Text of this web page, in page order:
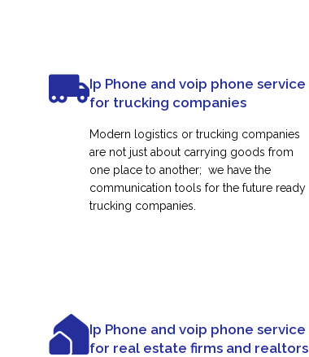
Ip Phone and voip phone service
for trucking companies
Modern logistics or trucking companies
are not just about carrying goods from
one place to another; we have the
communication tools for the future ready
trucking companies.
Ip Phone and voip phone service
for real estate firms and realtors